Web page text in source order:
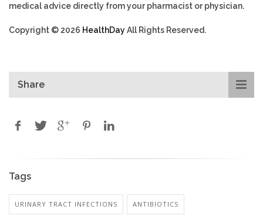
medical advice directly from your pharmacist or physician.
Copyright © 2026 HealthDayAll Rights Reserved.
Share
Tags
URINARY TRACT INFECTIONS ANTIBIOTICS